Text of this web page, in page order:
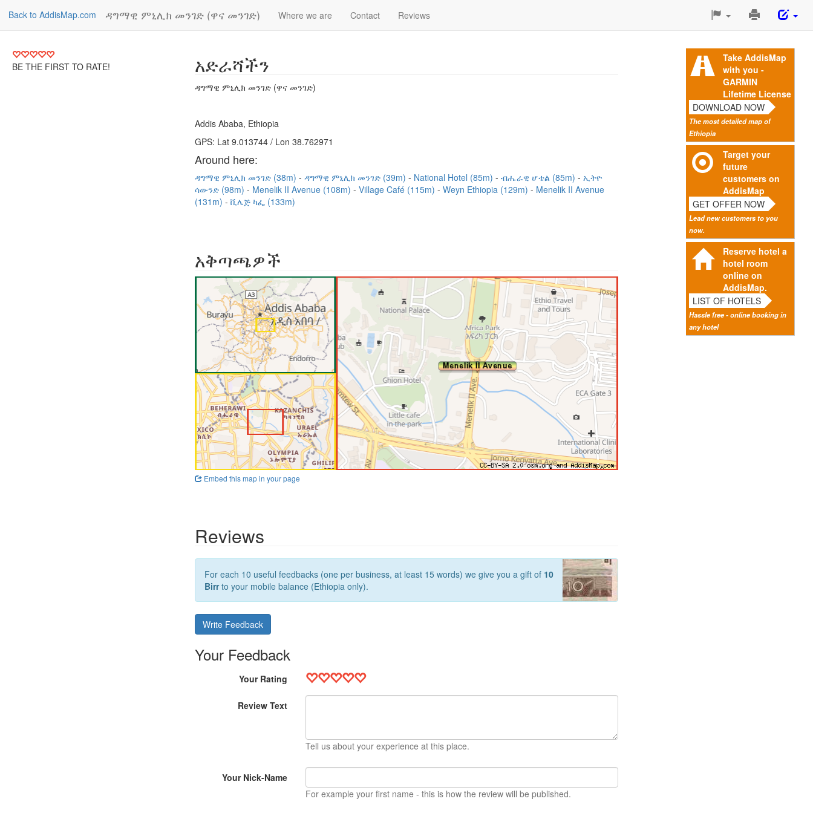
Back to AddisMap.com ዳግማዊ ምኒሊክ መንገድ (ዋና መንገድ) Where we are Contact Reviews
Print
Page
BE THE FIRST TO RATE!
Take AddisMap
with you -
GARMIN
Lifetime License
DOWNLOAD NOW
The most detailed map of
Ethiopia
Target your
future
customers on
AddisMap
GET OFFER NOW
Lead new customers to you
now.
Reserve hotel a
hotel room
online on
AddisMap.
LIST OF HOTELS
Hassle free - online booking in
any hotel
አድራሻችን
ዳግማዊ ምኒሊክ መንገድ (ዋና መንገድ)
Addis Ababa, Ethiopia
GPS: Lat 9.013744 / Lon 38.762971
Around here:
ዳግማዊ ምኒሊክ መንገድ (38m) ዳግማዊ ምኒሊክ መንገድ (39m) National Hotel (85m) ብሔራዊ ሆቴል (85m)
ኢትዮ
ሳውንድ (98m)
Menelik II Avenue (108m) Village Café (115m) Weyn Ethiopia (129m)
Menelik II Avenue
(131m)
ቪሌጅ ካፌ (133m)
አቅጣጫዎች
Embed this map in your page
Reviews
For each 10 useful feedbacks (one per business, at least 15 words) we give you a gift of 10
Birrto your mobile balance (Ethiopia only).
Write Feedback
Your Feedback
Your Rating
Review Text
Tell us about your experience at this place.
Your Nick-Name
For example your first name - this is how the review will be published.